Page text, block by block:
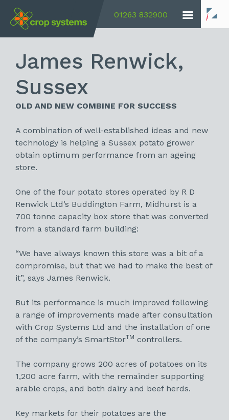
01263 832900
James Renwick,
Sussex
OLD AND NEW COMBINE FOR SUCCESS
A combination of well-established ideas and new
technology is helping a Sussex potato grower
obtain optimum performance from an ageing
store.
One of the four potato stores operated by R D
Renwick Ltd’s Buddington Farm, Midhurst is a
700 tonne capacity box store that was converted
from a standard farm building:
“We have always known this store was a bit of a
compromise, but that we had to make the best of
it”, says James Renwick.
But its performance is much improved following
a range of improvements made after consultation
with Crop Systems Ltd and the installation of one
of the company’s SmartStorTM controllers.
The company grows 200 acres of potatoes on its
1,200 acre farm, with the remainder supporting
arable crops, and both dairy and beef herds.
Key markets for their potatoes are the